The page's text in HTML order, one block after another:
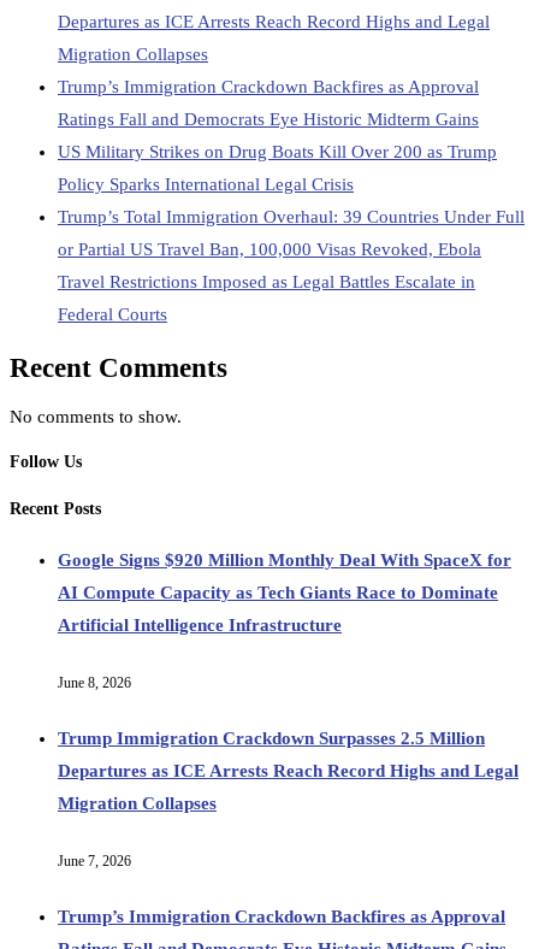
Departures as ICE Arrests Reach Record Highs and Legal
Migration Collapses
Trump’s Immigration Crackdown Backfires as Approval
Ratings Fall and Democrats Eye Historic Midterm Gains
US Military Strikes on Drug Boats Kill Over 200 as Trump
Policy Sparks International Legal Crisis
Trump’s Total Immigration Overhaul: 39 Countries Under Full
or Partial US Travel Ban, 100,000 Visas Revoked, Ebola
Travel Restrictions Imposed as Legal Battles Escalate in
Federal Courts
Recent Comments
No comments to show.
Follow Us
Recent Posts
Google Signs $920 Million Monthly Deal With SpaceX for
AI Compute Capacity as Tech Giants Race to Dominate
Artificial Intelligence Infrastructure
June 8, 2026
Trump Immigration Crackdown Surpasses 2.5 Million
Departures as ICE Arrests Reach Record Highs and Legal
Migration Collapses
June 7, 2026
Trump’s Immigration Crackdown Backfires as Approval